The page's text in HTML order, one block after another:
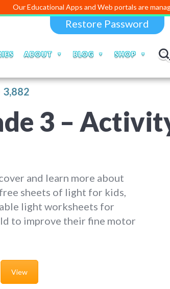
Apps and Web portals are managed and
Restore Password
ABOUT BLOG SHOP
3,882
3 –
and learn more about
sheets of light for kids,
light worksheets for
to improve their fine motor
View